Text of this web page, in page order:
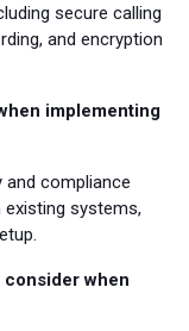
secure calling
and encryption
implementing
and compliance
systems,
when